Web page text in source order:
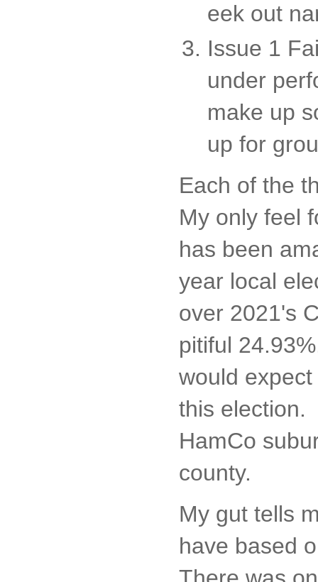
eek out
Issue 1
under
make up
up for
Each of the
My only feel
has been
year local
over 2021's
pitiful
would
this election.
HamCo
county.
My gut tells
have based